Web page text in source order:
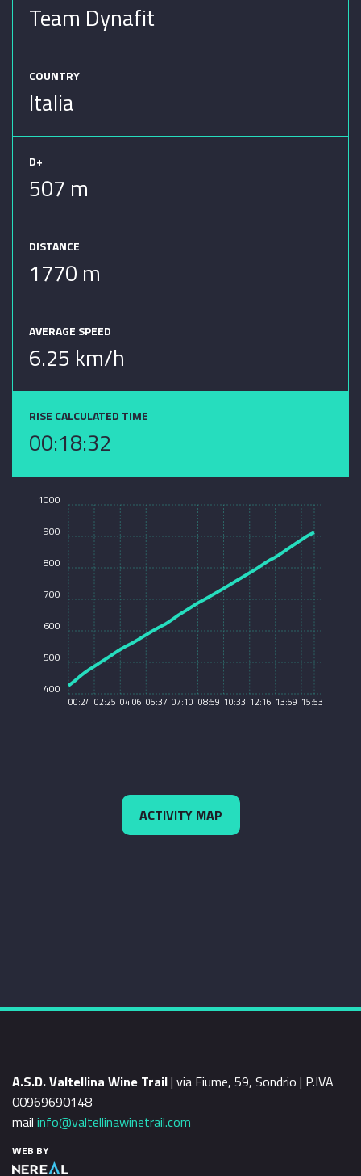
Team Dynafit
COUNTRY
Italia
D+
507 m
DISTANCE
1770 m
AVERAGE SPEED
6.25 km/h
RISE CALCULATED TIME
00:18:32
00:24 02:25 04:06 05:37 07:10 08:59 10:33 12:16 13:59 15:53
400
500
600
700
800
900
1000
ACTIVITY MAP
A.S.D. Valtellina Wine Trail| via Fiume, 59, Sondrio | P.IVA
00969690148
mail info@valtellinawinetrail.com
WEB BY